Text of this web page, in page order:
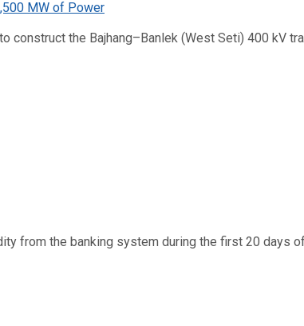
construct the Bajhang–Banlek (West Seti) 400 kV
from the banking system during the first 20 days of